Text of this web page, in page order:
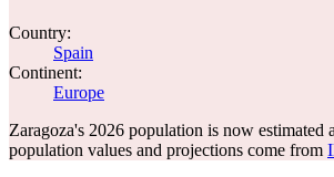
Country:
Spain
Continent:
Europe
Zaragoza's 2026 population is now estimated
population values and projections come from